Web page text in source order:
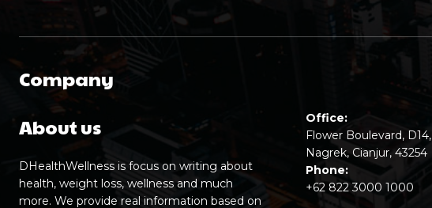
Company
About us
DHealthWellness is focus on writing about
health, weight loss, wellness and much
more. We provide real information based on
Office:
Flower Boulevard, D14,
Nagrek, Cianjur, 43254
Phone:
+62 822 3000 1000